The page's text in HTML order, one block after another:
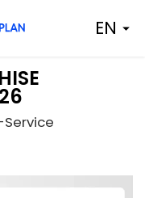
EN